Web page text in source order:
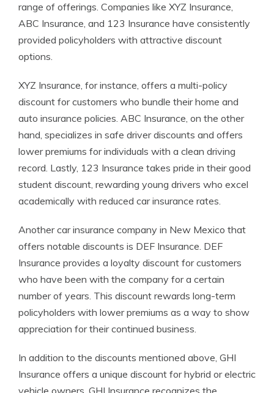
range of offerings. Companies like XYZ Insurance,
ABC Insurance, and 123 Insurance have consistently
provided policyholders with attractive discount
options.
XYZ Insurance, for instance, offers a multi-policy
discount for customers who bundle their home and
auto insurance policies. ABC Insurance, on the other
hand, specializes in safe driver discounts and offers
lower premiums for individuals with a clean driving
record. Lastly, 123 Insurance takes pride in their good
student discount, rewarding young drivers who excel
academically with reduced car insurance rates.
Another car insurance company in New Mexico that
offers notable discounts is DEF Insurance. DEF
Insurance provides a loyalty discount for customers
who have been with the company for a certain
number of years. This discount rewards long-term
policyholders with lower premiums as a way to show
appreciation for their continued business.
In addition to the discounts mentioned above, GHI
Insurance offers a unique discount for hybrid or electric
vehicle owners. GHI Insurance recognizes the